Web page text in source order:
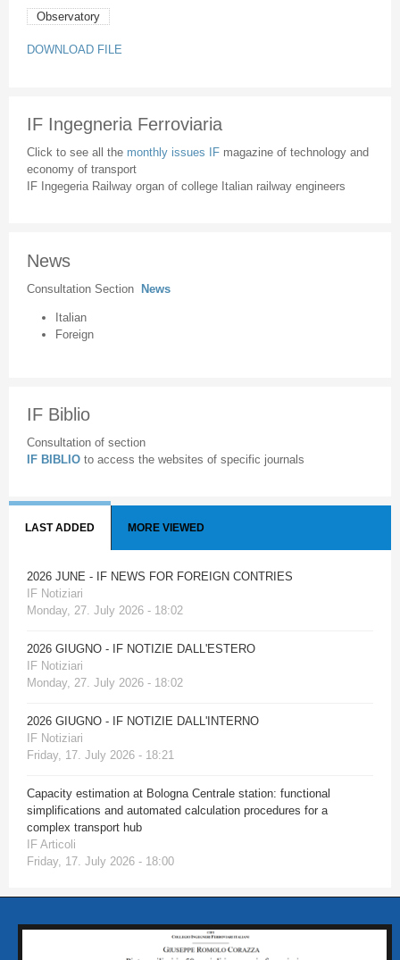
Observatory
DOWNLOAD FILE
IF Ingegneria Ferroviaria
Click to see all the monthly issues IF magazine of technology and
economy of transport
IF Ingegeria Railway organ of college Italian railway engineers
News
Consultation Section News
Italian
Foreign
IF Biblio
Consultation of section
IF BIBLIO to access the websites of specific journals
LAST ADDED MORE VIEWED
2026 JUNE - IF NEWS FOR FOREIGN CONTRIES
IF Notiziari
Monday, 27. July 2026 - 18:02
2026 GIUGNO - IF NOTIZIE DALL'ESTERO
IF Notiziari
Monday, 27. July 2026 - 18:02
2026 GIUGNO - IF NOTIZIE DALL'INTERNO
IF Notiziari
Friday, 17. July 2026 - 18:21
Capacity estimation at Bologna Centrale station: functional
simplifications and automated calculation procedures for a
complex transport hub
IF Articoli
Friday, 17. July 2026 - 18:00